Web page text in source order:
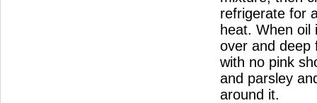
refrigerate for
heat. When
over and deep
with no pink
and parsley
around it.